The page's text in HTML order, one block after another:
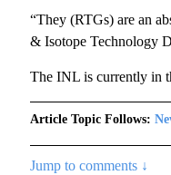
“They (RTGs) are an
& Isotope Technology
The INL is currently in
Article Topic Follows:
Jump to comments ↓